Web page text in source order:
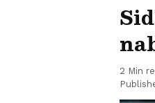
2 Min